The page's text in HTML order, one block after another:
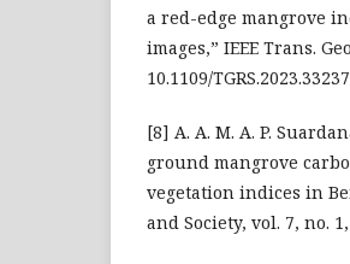
a red-edge mangrove
images,” IEEE Trans.
10.1109/
[8] A. A. M. A. P.
ground mangrove
vegetation indices in
and Society, vol. 7, no.